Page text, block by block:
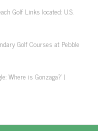
Golf Links located: U.S.
Golf Courses at Pebble
Where is Gonzaga?' |